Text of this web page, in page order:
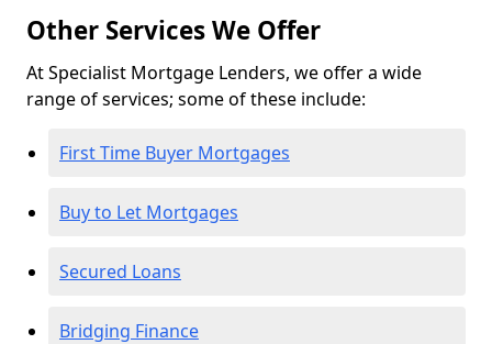
Other Services We Offer
At Specialist Mortgage Lenders, we offer a wide
range of services; some of these include:
First Time Buyer Mortgages
Buy to Let Mortgages
Secured Loans
Bridging Finance